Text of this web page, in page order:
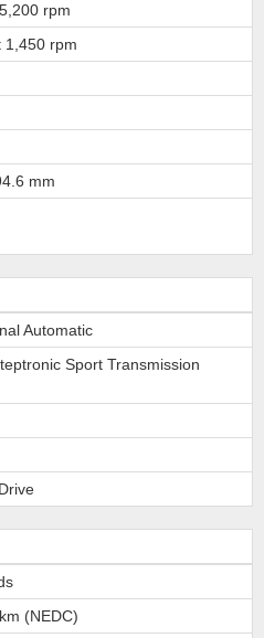
rpm
1,450 rpm
mm
Automatic
Sport Transmission
(NEDC)